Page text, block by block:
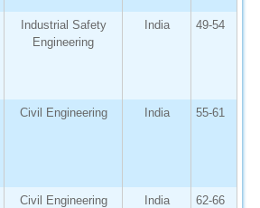
Industrial Safety
Engineering
India 49-54
Civil Engineering India 55-61
Civil Engineering India 62-66